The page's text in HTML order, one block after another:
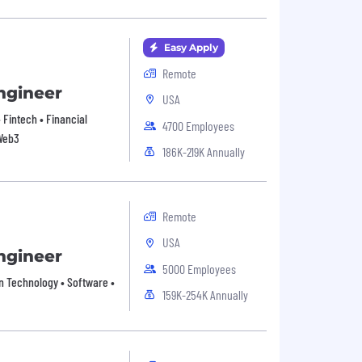
• Financial
Easy Apply
Remote
USA
4700 Employees
186K-219K Annually
Technology • Software •
Remote
USA
5000 Employees
159K-254K Annually